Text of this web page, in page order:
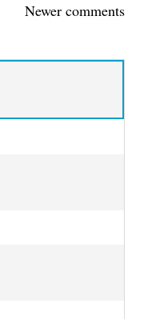
Newer comments